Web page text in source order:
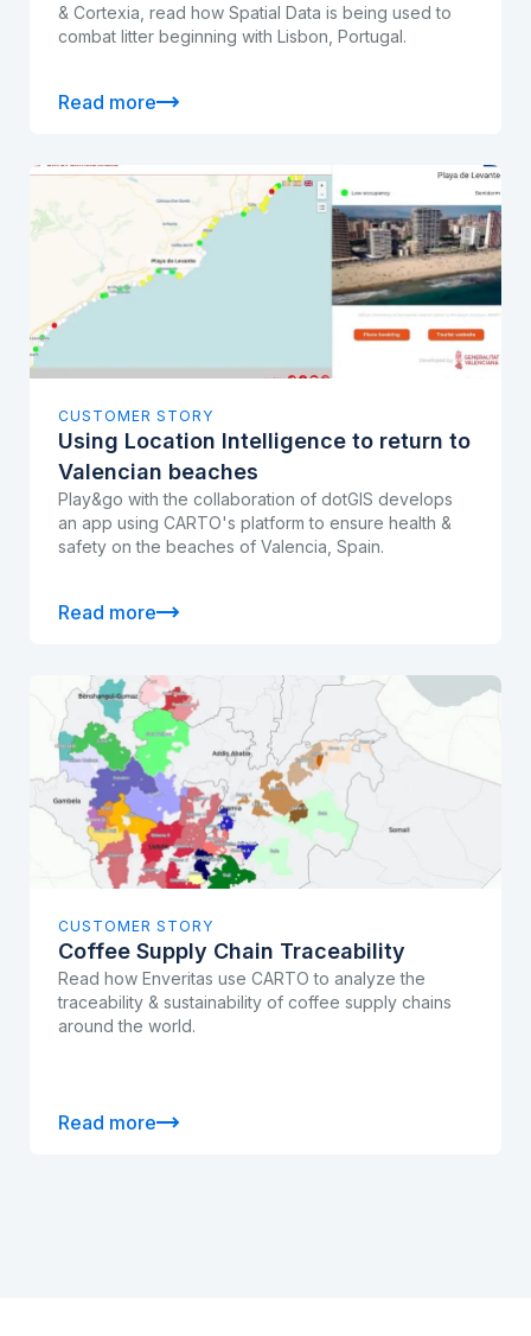
& Cortexia, read how Spatial Data is being used to
combat litter beginning with Lisbon, Portugal.
Read more
CUSTOMER STORY
Using Location Intelligence to return to
Valencian beaches
Play&go with the collaboration of dotGIS develops
an app using CARTO's platform to ensure health &
safety on the beaches of Valencia, Spain.
Read more
CUSTOMER STORY
Coffee Supply Chain Traceability
Read how Enveritas use CARTO to analyze the
traceability & sustainability of coffee supply chains
around the world.
Read more